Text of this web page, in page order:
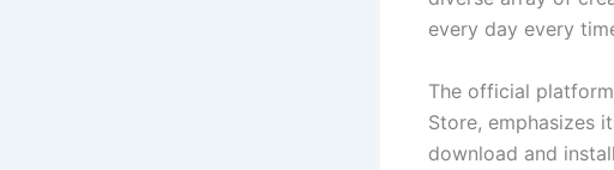
every day every
The official
Store, emphasizes
download and